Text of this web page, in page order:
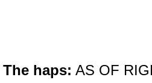
The haps: AS OF